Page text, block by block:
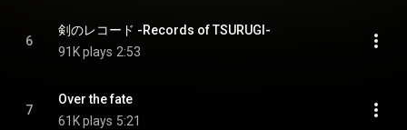
6
剣のレコード -Records of TSURUGI-
91K plays 2:53
7
Over the fate
61K plays 5:21